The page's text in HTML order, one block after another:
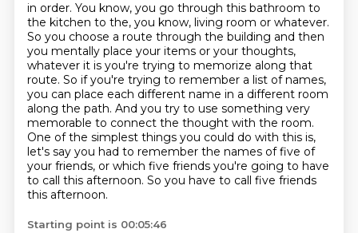
in order. You know, you go through this bathroom to
the kitchen to the, you know, living room or whatever.
So you choose a route through the building and then
you mentally place your items or your thoughts,
whatever it is you're trying to memorize along that
route. So if you're trying to remember a list of names,
you can place each different name in a different room
along the path. And you try to use something very
memorable to connect the thought with the room.
One of the simplest things you could do with this is,
let's say you had to remember the names of five of
your friends, or which five friends you're going to have
to call this afternoon. So you have to call five friends
this afternoon.
Starting point is 00:05:46